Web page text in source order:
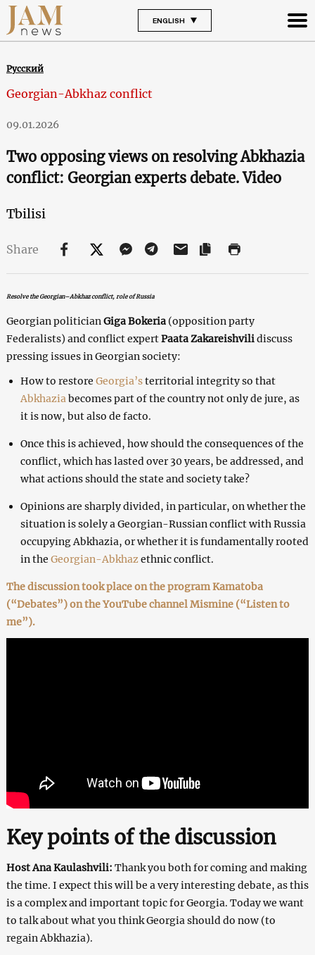
ENGLISH
Русский
Georgian-Abkhaz conflict
09.01.2026
Two opposing views on resolving Abkhazia
conflict: Georgian experts debate. Video
Tbilisi
Share
Resolve the Georgian–Abkhaz conflict, role of Russia
Georgian politician Giga Bokeria(opposition party
Federalists) and conflict expertPaata Zakareishvilidiscuss
pressing issues in Georgian society:
How to restore Georgia’sterritorial integrity so that
Abkhazia becomes part of the country not only de jure, as
it is now, but also de facto.
Once this is achieved, how should the consequences of the
conflict, which has lasted over 30 years, be addressed, and
what actions should the state and society take?
Opinions are sharply divided, in particular, on whether the
situation is solely a Georgian-Russian conflict with Russia
occupying Abkhazia, or whether it is fundamentally rooted
in the Georgian-Abkhazethnic conflict.
The discussion took place on the program Kamatoba
(“Debates”) on the YouTube channel Mismine (“Listen to
me”).
Key points of the discussion
Host Ana Kaulashvili: Thank you both for coming and making
the time. I expect this will be a very interesting debate, as this
is a complex and important topic for Georgia. Today we want
to talk about what you think Georgia should do now (to
regain Abkhazia).